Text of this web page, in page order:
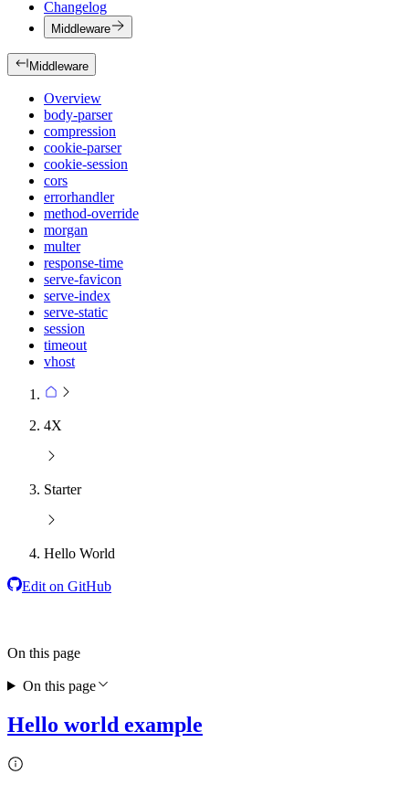
Changelog
Middleware
Middleware
Overview
body-parser
compression
cookie-parser
cookie-session
cors
errorhandler
method-override
morgan
multer
response-time
serve-favicon
serve-index
serve-static
session
timeout
vhost
4X
Starter
Hello World
Edit on GitHub
Hello world example
On this page
On this page